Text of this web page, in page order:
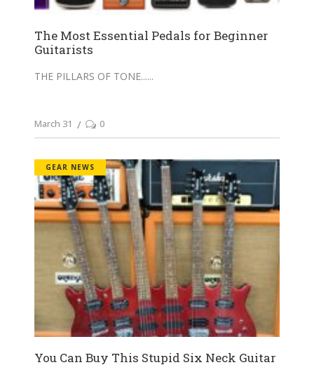
The Most Essential Pedals for Beginner
Guitarists
THE PILLARS OF TONE...
March 31 0
GEAR NEWS
You Can Buy This Stupid Six Neck Guitar